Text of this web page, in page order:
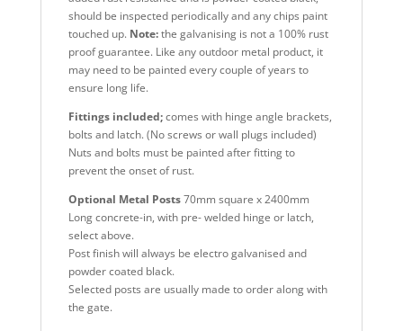
should be inspected periodically and any chips paint
touched up. Note:the galvanising is not a 100% rust
proof guarantee. Like any outdoor metal product, it
may need to be painted every couple of years to
ensure long life.
Fittings included;comes with hinge angle brackets,
bolts and latch. (No screws or wall plugs included)
Nuts and bolts must be painted after fitting to
prevent the onset of rust.
Optional Metal Posts70mm square x 2400mm
Long concrete-in, with pre- welded hinge or latch,
select above.
Post finish will always be electro galvanised and
powder coated black.
Selected posts are usually made to order along with
the gate.